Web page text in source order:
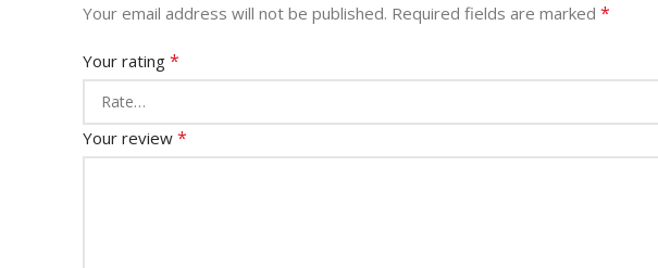
Your email address will not be published. Required fields are marked *
Your rating *
Your review *